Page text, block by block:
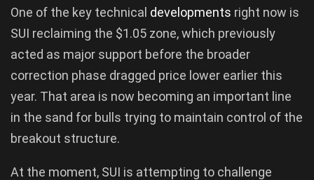
One of the key technical developments right now is
SUI reclaiming the $1.05 zone, which previously
acted as major support before the broader
correction phase dragged price lower earlier this
year. That area is now becoming an important line
in the sand for bulls trying to maintain control of the
breakout structure.
At the moment, SUI is attempting to challenge